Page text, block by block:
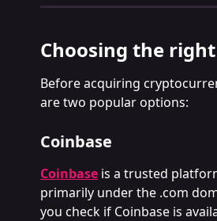
Choosing the
Before acquiring
are two popular options:
Coinbase
Coinbase is a trusted
primarily under the .com
you check if Coinbase is